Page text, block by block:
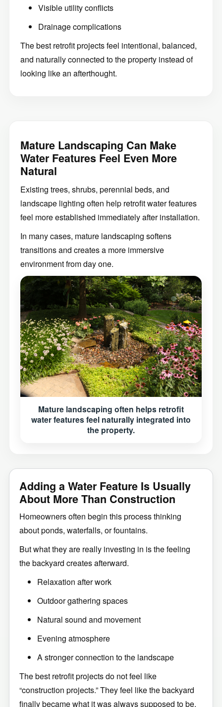
Visible utility conflicts
Drainage complications
The best retrofit projects feel intentional, balanced,
and naturally connected to the property instead of
looking like an afterthought.
Mature Landscaping Can Make
Water Features Feel Even More
Natural
Existing trees, shrubs, perennial beds, and
landscape lighting often help retrofit water features
feel more established immediately after installation.
In many cases, mature landscaping softens
transitions and creates a more immersive
environment from day one.
Mature landscaping often helps retrofit
water features feel naturally integrated into
the property.
Adding a Water Feature Is Usually
About More Than Construction
Homeowners often begin this process thinking
about ponds, waterfalls, or fountains.
But what they are really investing in is the feeling
the backyard creates afterward.
Relaxation after work
Outdoor gathering spaces
Natural sound and movement
Evening atmosphere
A stronger connection to the landscape
The best retrofit projects do not feel like
“construction projects.” They feel like the backyard
finally became what it was always supposed to be.